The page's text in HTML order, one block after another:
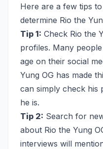
Here are a few tips
determine Rio the
Tip 1: Check Rio the
profiles. Many
age on their social
Yung OG has made
can simply check his
he is.
Tip 2: Search for
about Rio the Yung
interviews will